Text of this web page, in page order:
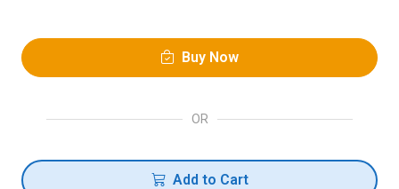
Buy Now
OR
Add to Cart